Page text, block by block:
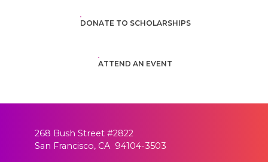
DONATE TO SCHOLARSHIPS
ATTEND AN EVENT
268 Bush Street #2822
San Francisco, CA 94104-3503